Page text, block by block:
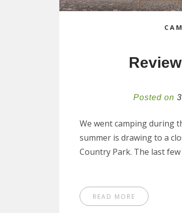
Posted on
We went camping during
summer is drawing to a
Country Park. The last
READ MORE